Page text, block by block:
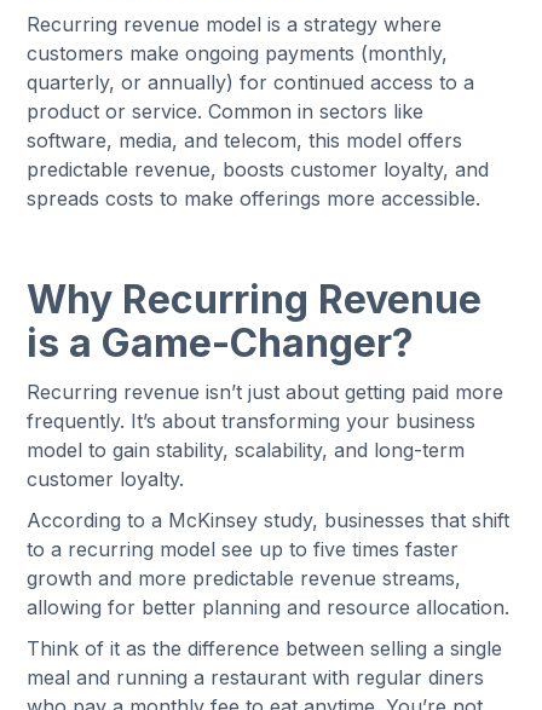
Recurring revenue model is a strategy where
customers make ongoing payments (monthly,
quarterly, or annually) for continued access to a
product or service. Common in sectors like
software, media, and telecom, this model offers
predictable revenue, boosts customer loyalty, and
spreads costs to make offerings more accessible.
Why Recurring Revenue
is a Game-Changer?
Recurring revenue isn’t just about getting paid more
frequently. It’s about transforming your business
model to gain stability, scalability, and long-term
customer loyalty.
According to a McKinsey study, businesses that shift
to a recurring model see up to five times faster
growth and more predictable revenue streams,
allowing for better planning and resource allocation.
Think of it as the difference between selling a single
meal and running a restaurant with regular diners